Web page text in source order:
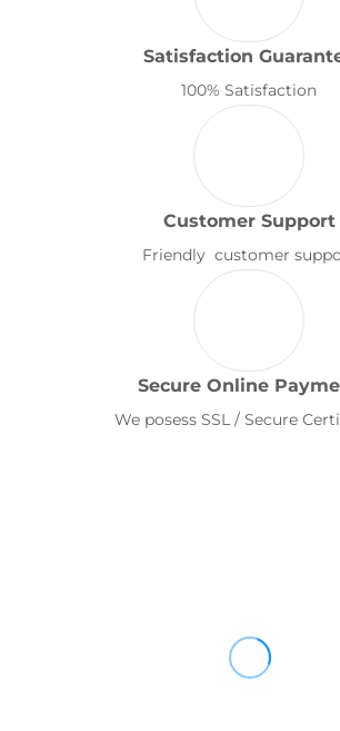
Satisfaction
100% Satisfaction
Customer Support
Friendly customer
Secure Online
We posess SSL / Secure